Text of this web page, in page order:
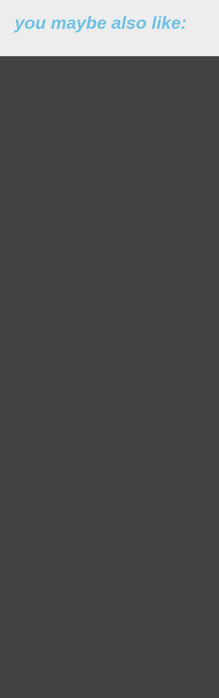
you maybe also like: